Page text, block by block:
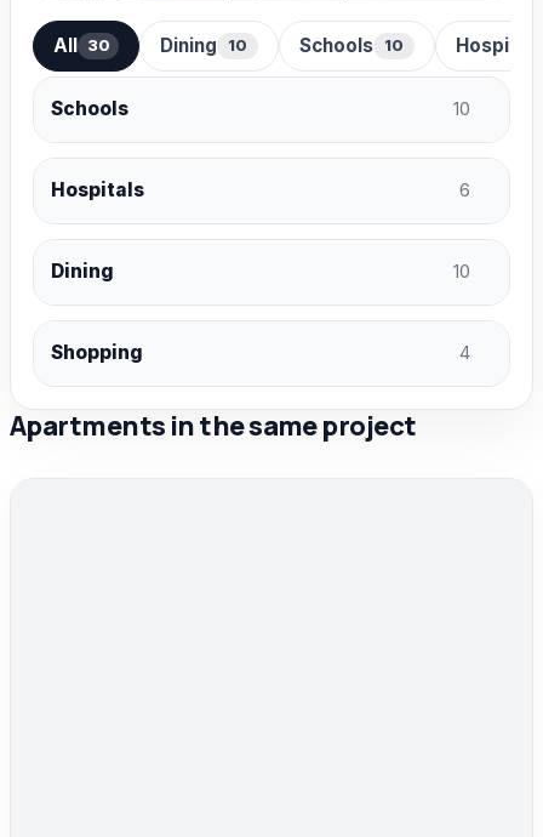
All 30 Dining 10 Schools 10 Hospitals
Schools 10
Hospitals 6
Dining 10
Shopping 4
Apartments in the same project